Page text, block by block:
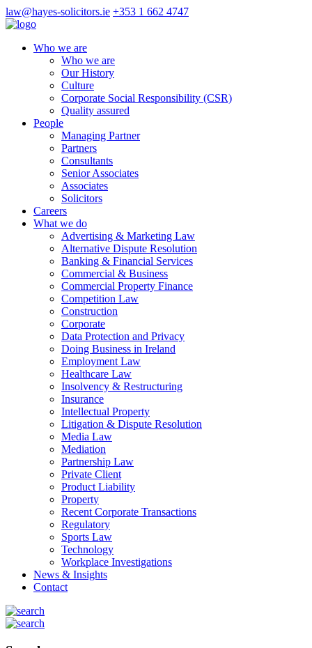
law@hayes-solicitors.ie +353 1 662 4747
Who we are
Who we are
Our History
Culture
Corporate Social Responsibility (CSR)
Quality assured
People
Managing Partner
Partners
Consultants
Senior Associates
Associates
Solicitors
Careers
What we do
Advertising & Marketing Law
Alternative Dispute Resolution
Banking & Financial Services
Commercial & Business
Commercial Property Finance
Competition Law
Construction
Corporate
Data Protection and Privacy
Doing Business in Ireland
Employment Law
Healthcare Law
Insolvency & Restructuring
Insurance
Intellectual Property
Litigation & Dispute Resolution
Media Law
Mediation
Partnership Law
Private Client
Product Liability
Property
Recent Corporate Transactions
Regulatory
Sports Law
Technology
Workplace Investigations
News & Insights
Contact